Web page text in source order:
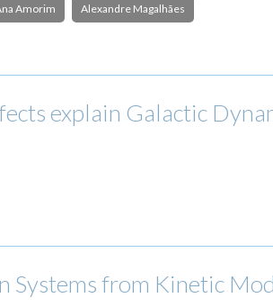
Amorim Alexandre Magalhães
explain Galactic
Systems from Kinetic